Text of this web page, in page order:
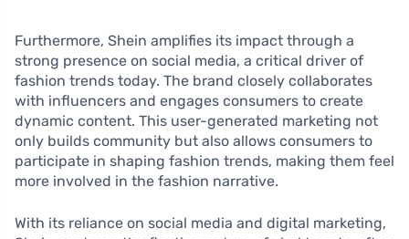
Furthermore, Shein amplifies its impact through a
strong presence on social media, a critical driver of
fashion trends today. The brand closely collaborates
with influencers and engages consumers to create
dynamic content. This user-generated marketing not
only builds community but also allows consumers to
participate in shaping fashion trends, making them feel
more involved in the fashion narrative.
With its reliance on social media and digital marketing,